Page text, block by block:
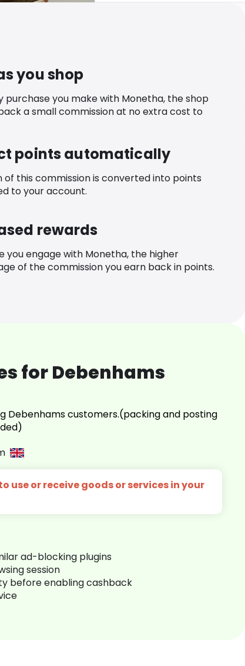
you shop
purchase you make with Monetha, the shop
a small commission at no extra cost to
points automatically
of this commission is converted into points
to your account.
rewards
you engage with Monetha, the higher
of the commission you earn back in points.
for Debenhams
Debenhams customers.(packing and posting
use or receive goods or services in your
ad-blocking plugins
session
before enabling cashback